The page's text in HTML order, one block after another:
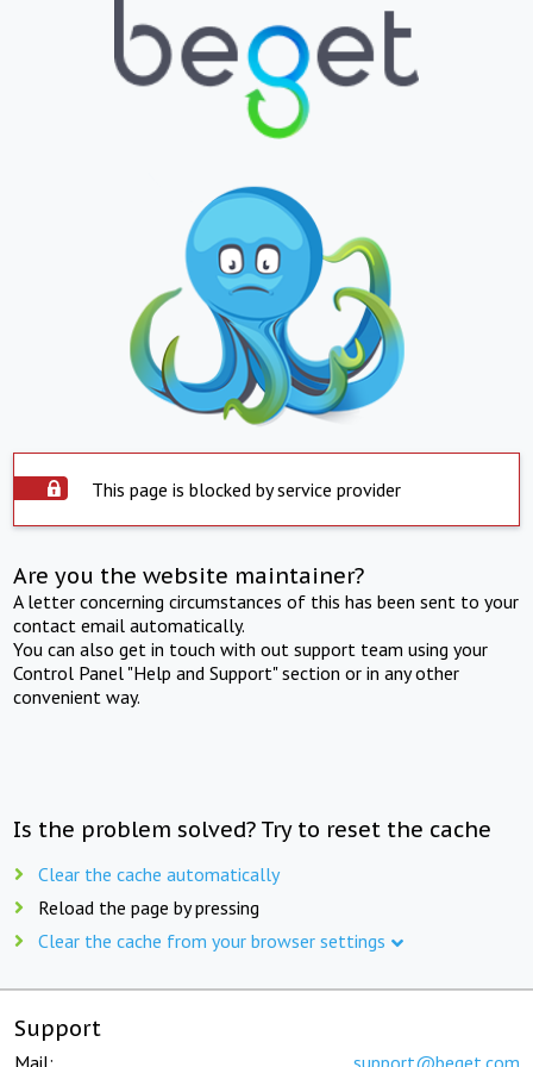
This page is blocked by service provider
Are you the website maintainer?
A letter concerning circumstances of this has been sent to your
contact email automatically.
You can also get in touch with out support team using your
Control Panel "Help and Support" section or in any other
convenient way.
Is the problem solved? Try to reset the cache
Clear the cache automatically
Reload the page by pressing
Clear the cache from your browser settings
Support
Mail: support@beget.com